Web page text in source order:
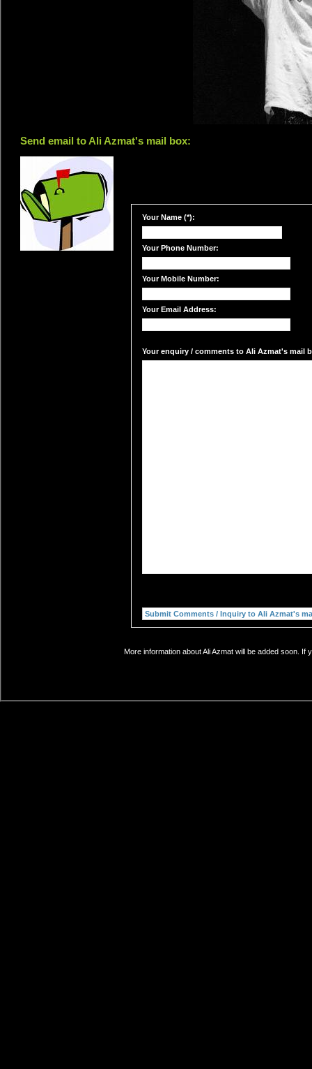
Send email to Ali Azmat's mail box:
Your Name (*):
Your Phone Number:
Your Mobile Number:
Your Email Address:
Your enquiry / comments to Ali Azmat's mail
More information about Ali Azmat will be added soon.